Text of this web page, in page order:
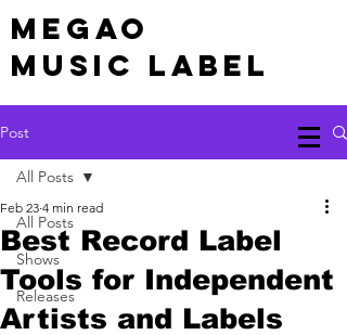
MEGAO
Music Label
Post
All Posts
Shows
Releases
All Posts
Best Record Label
Tools for Independent
Artists and Labels
Feb 23 4 min read